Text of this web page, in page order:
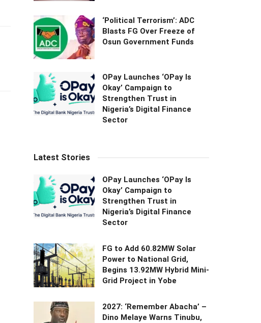
‘Political Terrorism’: ADC
Blasts FG Over Freeze of
Osun Government Funds
OPay Launches ‘OPay Is
Okay’ Campaign to
Strengthen Trust in
Nigeria’s Digital Finance
Sector
Latest Stories
OPay Launches ‘OPay Is
Okay’ Campaign to
Strengthen Trust in
Nigeria’s Digital Finance
Sector
FG to Add 60.82MW Solar
Power to National Grid,
Begins 13.92MW Hybrid Mini-
Grid Project in Yobe
2027: ‘Remember Abacha’ –
Dino Melaye Warns Tinubu,